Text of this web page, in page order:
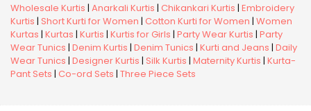
Wholesale Kurtis | Anarkali Kurtis | Chikankari Kurtis | Embroidery
Kurtis | Short Kurti for Women | Cotton Kurti for Women | Women
Kurtas | Kurtas | Kurtis | Kurtis for Girls | Party Wear Kurtis | Party
Wear Tunics | Denim Kurtis | Denim Tunics | Kurti and Jeans | Daily
Wear Tunics | Designer Kurtis | Silk Kurtis | Maternity Kurtis | Kurta-
Pant Sets | Co-ord Sets | Three Piece Sets